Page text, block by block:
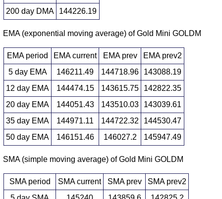
200 day DMA
144226.19
EMA (exponential moving average) of Gold Mini GOLDM
EMA period EMA current EMA prev
EMA prev2
5 day EMA
146211.49 144718.96
143088.19
12 day EMA
144474.15 143615.75
142822.35
20 day EMA
144051.43 143510.03
143039.61
35 day EMA
144971.11 144722.32
144530.47
50 day EMA
146151.46 146027.2 145947.49
SMA (simple moving average) of Gold Mini GOLDM
SMA period SMA current SMA prev
SMA prev2